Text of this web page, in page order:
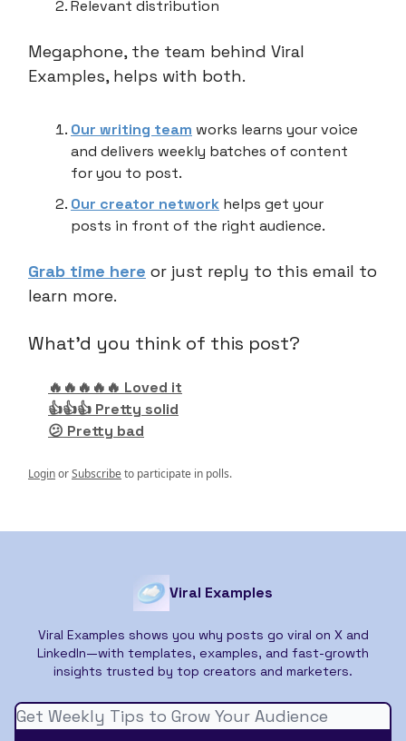
Relevant distribution
Megaphone, the team behind Viral
Examples, helps with both.
Our writing team works learns your voice
and delivers weekly batches of content
for you to post.
Our creator network helps get your
posts in front of the right audience.
Grab time here or just reply to this email to
learn more.
What'd you think of this post?
🔥🔥🔥🔥🔥 Loved it
👍👍👍 Pretty solid
😕 Pretty bad
LoginorSubscribeto participate in polls.
Viral Examples
Viral Examples shows you why posts go viral on X and
LinkedIn—with templates, examples, and fast-growth
insights trusted by top creators and marketers.